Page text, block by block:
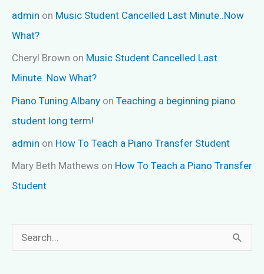
admin on Music Student Cancelled Last Minute..Now
What?
Cheryl Brown on Music Student Cancelled Last
Minute..Now What?
Piano Tuning Albany on Teaching a beginning piano
student long term!
admin on How To Teach a Piano Transfer Student
Mary Beth Mathews on How To Teach a Piano Transfer
Student
e